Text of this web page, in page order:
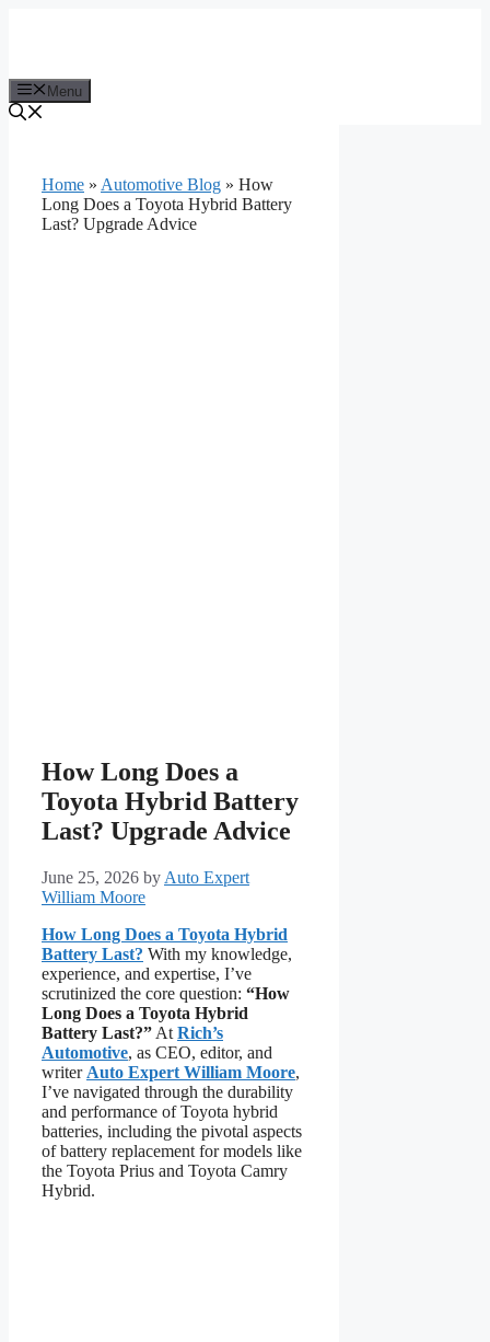
Menu
Home » Automotive Blog » How
Long Does a Toyota Hybrid Battery
Last? Upgrade Advice
How Long Does a
Toyota Hybrid Battery
Last? Upgrade Advice
June 25, 2026 by Auto Expert
William Moore
How Long Does a Toyota Hybrid
Battery Last? With my knowledge,
experience, and expertise, I’ve
scrutinized the core question: “How
Long Does a Toyota Hybrid
Battery Last?” At Rich’s
Automotive, as CEO, editor, and
writer Auto Expert William Moore,
I’ve navigated through the durability
and performance of Toyota hybrid
batteries, including the pivotal aspects
of battery replacement for models like
the Toyota Prius and Toyota Camry
Hybrid.